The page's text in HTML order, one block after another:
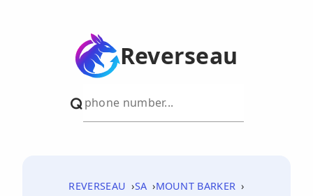
Reverseau
REVERSEAU SA
MOUNT BARKER